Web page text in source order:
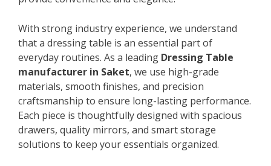
With strong industry experience, we understand
that a dressing table is an essential part of
everyday routines. As a leading Dressing Table
manufacturer in Saket, we use high-grade
materials, smooth finishes, and precision
craftsmanship to ensure long-lasting performance.
Each piece is thoughtfully designed with spacious
drawers, quality mirrors, and smart storage
solutions to keep your essentials organized.